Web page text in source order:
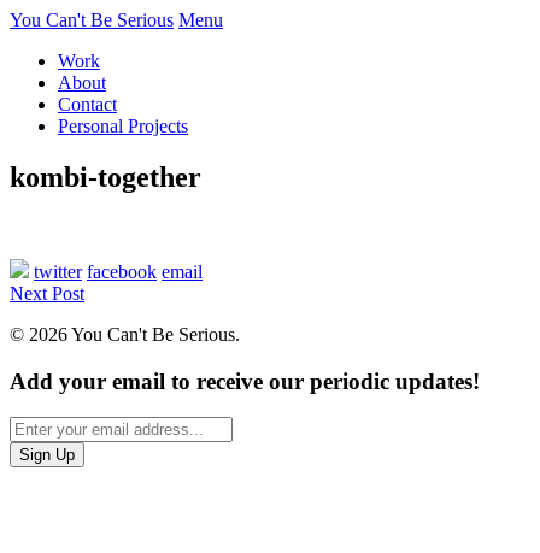
You Can't Be Serious Menu
Work
About
Contact
Personal Projects
kombi-together
twitter facebook email
Next Post
© 2026 You Can't Be Serious.
Add your email to receive our periodic updates!